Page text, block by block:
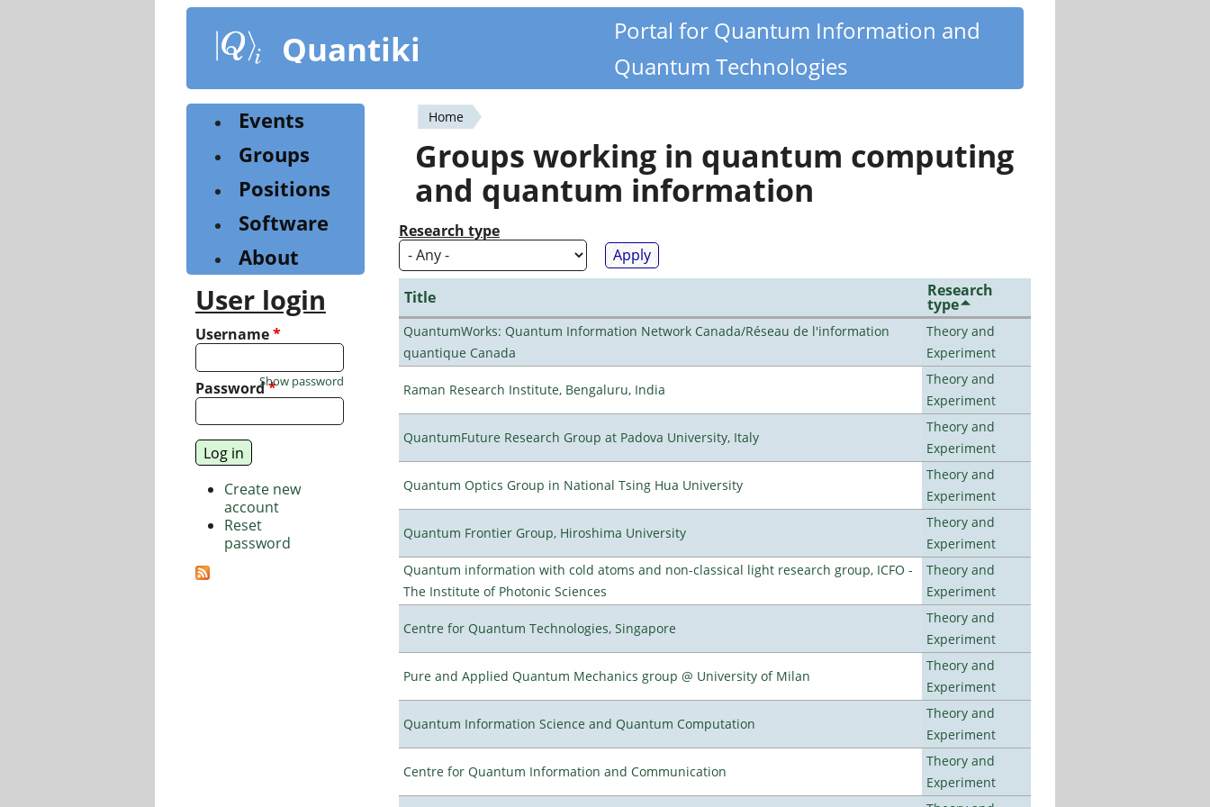
content
Quantiki
Portal for Quantum Information and
Quantum Technologies
You
are
here
Home
Groups working in quantum computing
and quantum information
Research type
Title Research
type
QuantumWorks: Quantum Information Network Canada/Réseau de l'information
quantique Canada
Theory and
Experiment
Raman Research Institute, Bengaluru, India
Theory and
Experiment
QuantumFuture Research Group at Padova University, Italy
Theory and
Experiment
Quantum Optics Group in National Tsing Hua University
Theory and
Experiment
Quantum Frontier Group, Hiroshima University
Theory and
Experiment
Quantum information with cold atoms and non-classical light research group, ICFO -
The Institute of Photonic Sciences
Theory and
Experiment
Centre for Quantum Technologies, Singapore
Theory and
Experiment
Pure and Applied Quantum Mechanics group @ University of Milan
Theory and
Experiment
Quantum Information Science and Quantum Computation
Theory and
Experiment
Centre for Quantum Information and Communication
Theory and
Experiment
Events
Groups
Positions
Software
About
User login
Username*
Password*
Show password
Create new
account
Reset
password